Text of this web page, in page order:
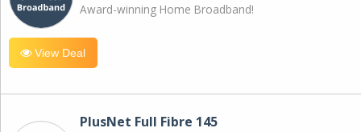
Award-winning Home Broadband!
View Deal
PlusNet Full Fibre 145